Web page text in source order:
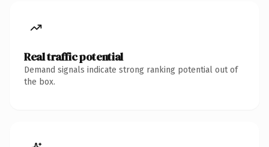
Real traffic potential
Demand signals indicate strong ranking potential out of
the box.